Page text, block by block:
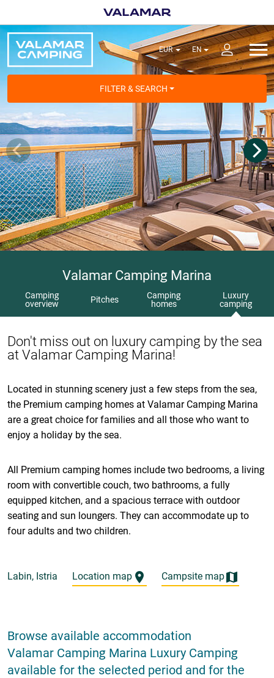
FILTER & SEARCH
Valamar Camping Marina
Camping
overview
Pitches
Camping
homes
Luxury
camping
Don't miss out on luxury camping by the sea
at Valamar Camping Marina!
Located in stunning scenery just a few steps from the sea,
the Premium camping homes at Valamar Camping Marina
are a great choice for families and all those who want to
enjoy a holiday by the sea.
All Premium camping homes include two bedrooms, a living
room with convertible couch, two bathrooms, a fully
equipped kitchen, and a spacious terrace with outdoor
seating and sun loungers. They can accommodate up to
four adults and two children.
Labin, Istria Location map Campsite map
Browse available accommodation
Valamar Camping Marina Luxury Camping
available for the selected period and for the